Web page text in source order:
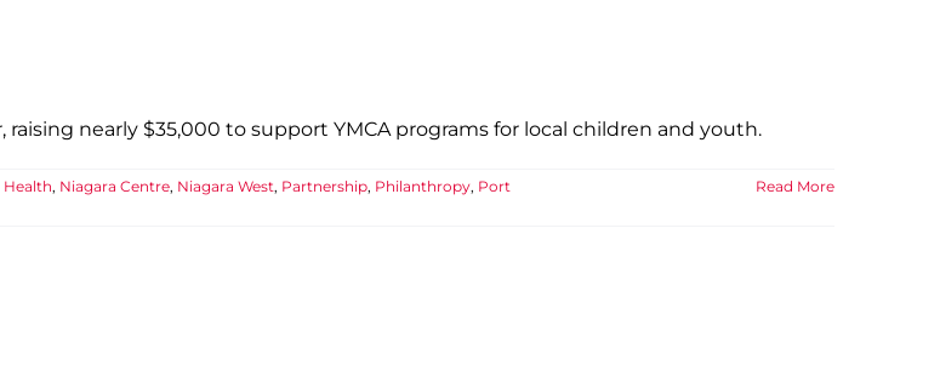
nearly $35,000 to support YMCA programs for local children and youth.
Health, Niagara Centre, Niagara West, Partnership, Philanthropy, Port
Read More